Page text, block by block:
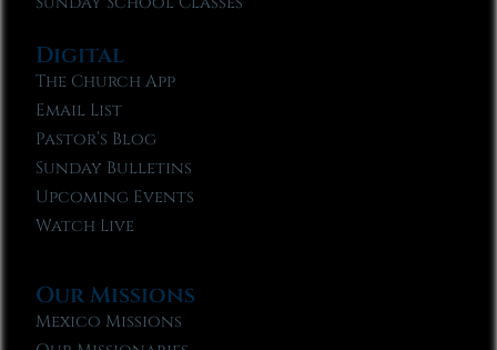
Digital
The Church App
Email List
Pastor’s Blog
Sunday Bulletins
Upcoming Events
Watch Live
Our Missions
Mexico Missions